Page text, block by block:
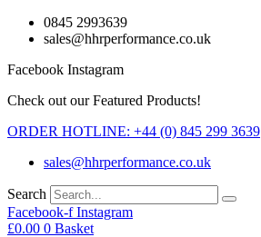
Skip
0845 2993639
sales@hhrperformance.co.uk
Facebook Instagram
Check out our Featured Products!
ORDER HOTLINE: +44 (0) 845 299 3639
sales@hhrperformance.co.uk
Search
Facebook-f Instagram
£0.00 0 Basket